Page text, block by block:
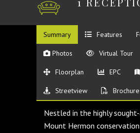
Summary Features
Photos Virtual Tour
Floorplan EPC
Streetview Brochure
Nestled in the highly
Mount Hermon